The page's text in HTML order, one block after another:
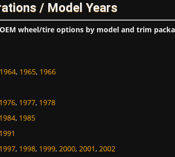
/ Model Years
wheel/tire options by model and trim
1964, 1965, 1966
1976, 1977, 1978
1984, 1985
1991
1997, 1998, 1999, 2000, 2001, 2002